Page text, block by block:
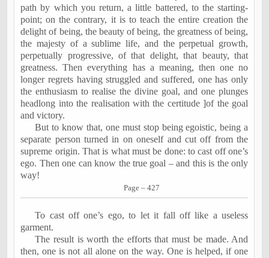
path by which you return, a little battered, to the starting-
point; on the contrary, it is to teach the entire creation the
delight of being, the beauty of being, the greatness of being,
the majesty of a sublime life, and the perpetual growth,
perpetually progressive, of that delight, that beauty, that
greatness. Then everything has a meaning, then one no
longer regrets having struggled and suffered, one has only
the enthusiasm to realise the divine goal, and one plunges
headlong into the realisation with the certitude ]of the goal
and victory.
But to know that, one must stop being egoistic, being a
separate person turned in on oneself and cut off from the
supreme origin. That is what must be done: to cast off one’s
ego. Then one can know the true goal – and this is the only
way!
Page – 427
To cast off one’s ego, to let it fall off like a useless
garment.
The result is worth the efforts that must be made. And
then, one is not all alone on the way. One is helped, if one